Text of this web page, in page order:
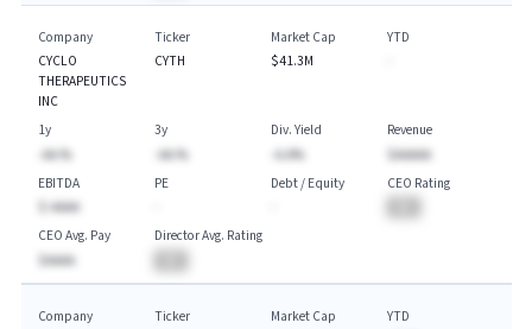
Company
CYCLO
THERAPEUTICS
INC
Ticker
CYTH
Market Cap
$41.3M
YTD
1y
-AA.%
3y
-AA.%
Div. Yield
-A.A%
Revenue
$AAAAA
EBITDA
$-AAAA
PE
Debt / Equity
CEO Rating
CEO Avg. Pay
$AAAA
Director Avg. Rating
Company
Ticker
Market Cap
YTD